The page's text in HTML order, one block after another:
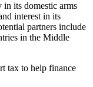
its domestic arms
interest in its
partners include
in the Middle
tax to help finance